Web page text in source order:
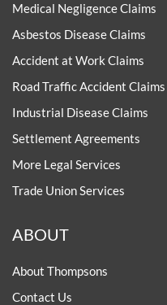
Medical Negligence Claims
Asbestos Disease Claims
Accident at Work Claims
Road Traffic Accident Claims
Industrial Disease Claims
Settlement Agreements
More Legal Services
Trade Union Services
ABOUT
About Thompsons
Contact Us